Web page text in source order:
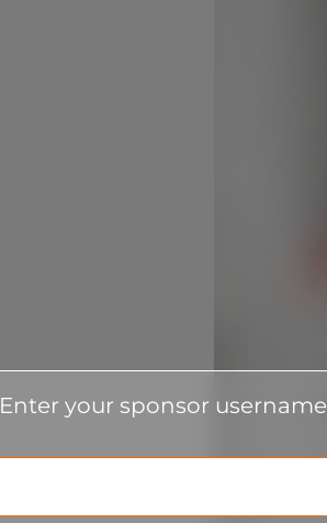
Enter your sponsor username